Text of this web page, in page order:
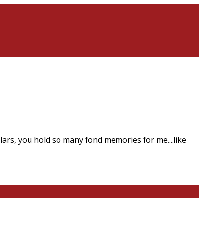
you hold so many fond memories for me....like